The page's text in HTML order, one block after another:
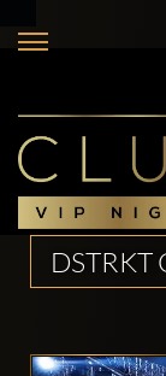
DSTRKT